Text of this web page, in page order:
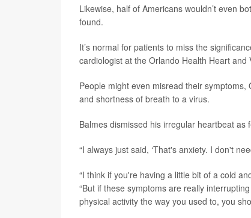
Likewise, half of Americans wouldn’t even
found.
It’s normal for patients to miss the
cardiologist at the Orlando Health Heart and
People might even misread their
and shortness of breath to a virus.
Balmes dismissed his irregular heartbeat as
“I always just said, ‘That's anxiety. I don't
“I think if you're having a little bit of a cold
“But if these symptoms are really
physical activity the way you used to, you